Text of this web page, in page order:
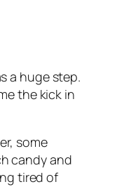
a huge step.
the kick in
some
candy and
tired of